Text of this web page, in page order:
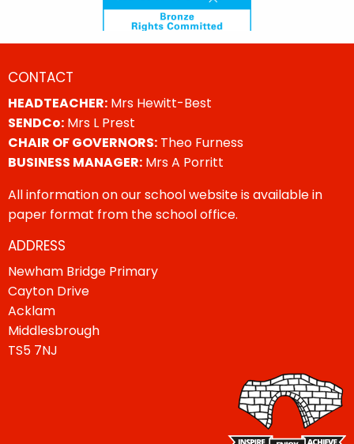
CONTACT
HEADTEACHER: Mrs Hewitt-Best
SENDCo: Mrs L Prest
CHAIR OF GOVERNORS: Theo Furness
BUSINESS MANAGER: Mrs A Porritt
All information on our school website is available in
paper format from the school office.
ADDRESS
Newham Bridge Primary
Cayton Drive
Acklam
Middlesbrough
TS5 7NJ